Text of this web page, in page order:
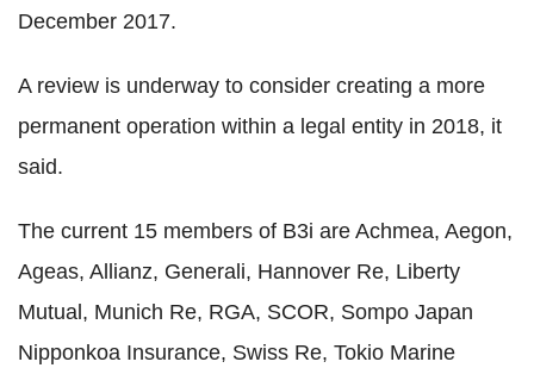
December 2017.
A review is underway to consider creating a more
permanent operation within a legal entity in 2018, it
said.
The current 15 members of B3i are Achmea, Aegon,
Ageas, Allianz, Generali, Hannover Re, Liberty
Mutual, Munich Re, RGA, SCOR, Sompo Japan
Nipponkoa Insurance, Swiss Re, Tokio Marine